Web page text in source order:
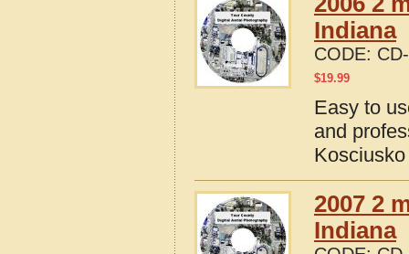
Indiana
CODE:
$19.99
Easy to
and
2007 2
Indiana